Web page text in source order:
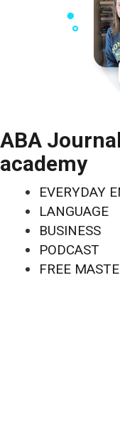
ABA
academy
EVERYDAY
LANGUAGE
BUSINESS
PODCAST
FREE